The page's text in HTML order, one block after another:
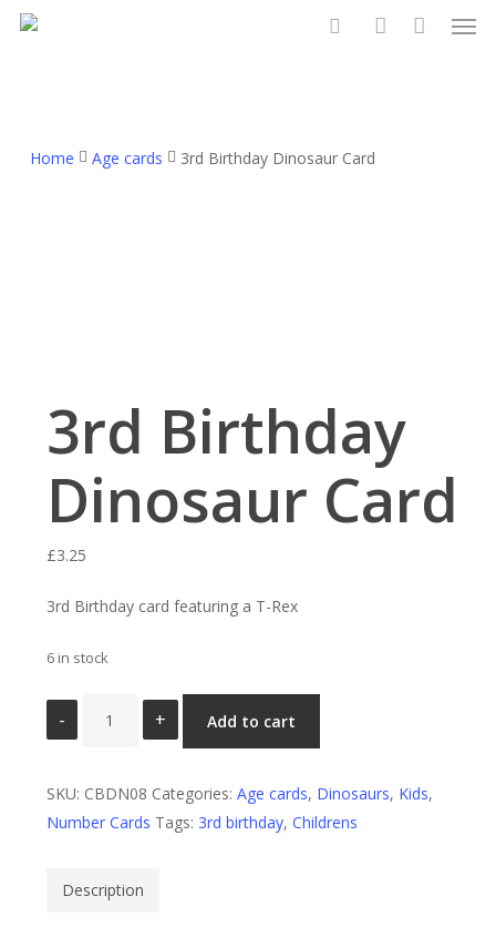
Skip
Home Age cards 3rd Birthday Dinosaur Card
3rd Birthday
Dinosaur Card
£3.25
3rd Birthday card featuring a T-Rex
6 in stock
Card
quantity
Add to cart
SKU: CBDN08 Categories: Age cards, Dinosaurs, Kids,
Number Cards Tags: 3rd birthday, Childrens
Description